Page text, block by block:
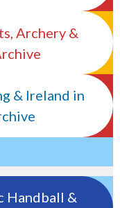
Archery &
& Ireland in
Handball &